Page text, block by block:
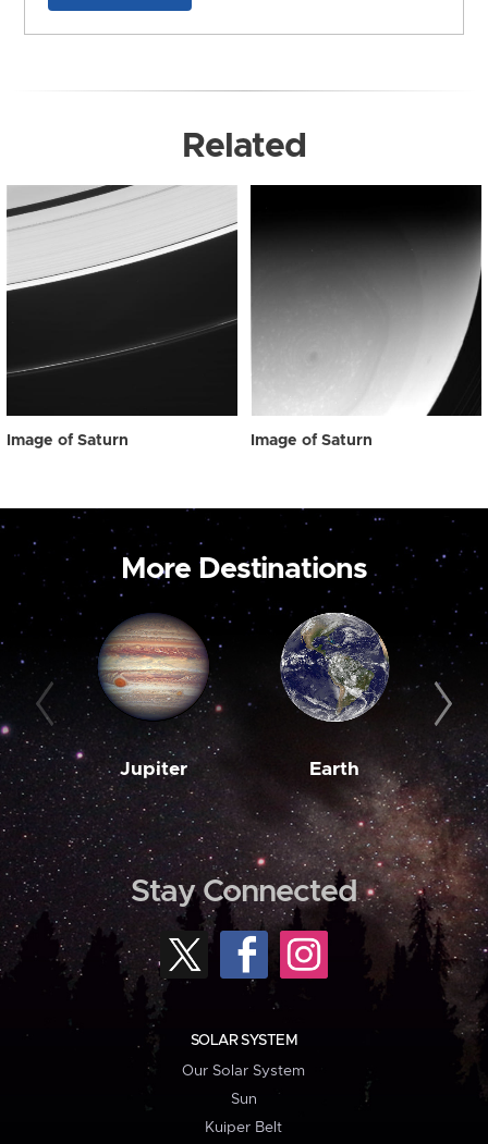
Related
Image of Saturn Image of Saturn
More Destinations
Jupiter Earth
Stay Connected
SOLAR SYSTEM
Our Solar System
Sun
Kuiper Belt